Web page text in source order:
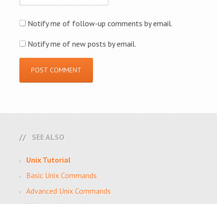
Notify me of follow-up comments by email.
Notify me of new posts by email.
SEE ALSO
Unix Tutorial
Basic Unix Commands
Advanced Unix Commands